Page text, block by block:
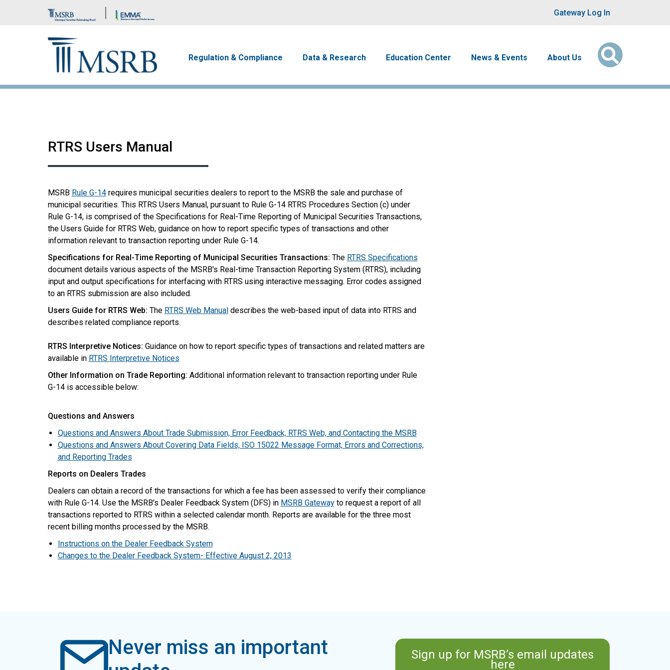
Brand Banner User account
Gateway Log In
Regulation & Compliance Data & Research Education Center News & Events About Us
RTRS Users Manual
MSRB Rule G-14requires municipal securities dealers to report to the MSRB the sale and purchase of
municipal securities. This RTRS Users Manual, pursuant to Rule G-14 RTRS Procedures Section (c) under
Rule G-14, is comprised of the Specifications for Real-Time Reporting of Municipal Securities Transactions,
the Users Guide for RTRS Web, guidance on how to report specific types of transactions and other
information relevant to transaction reporting under Rule G-14.
Specifications for Real-Time Reporting of Municipal Securities Transactions: The RTRS Specifications
document details various aspects of the MSRB's Real-time Transaction Reporting System (RTRS), including
input and output specifications for interfacing with RTRS using interactive messaging. Error codes assigned
to an RTRS submission are also included.
Users Guide for RTRS Web: The RTRS Web Manualdescribes the web-based input of data into RTRS and
describes related compliance reports.
RTRS Interpretive Notices: Guidance on how to report specific types of transactions and related matters are
available in RTRS Interpretive Notices
Other Information on Trade Reporting: Additional information relevant to transaction reporting under Rule
G-14 is accessible below:
Questions and Answers
Questions and Answers About Trade Submission, Error Feedback, RTRS Web, and Contacting the MSRB
Questions and Answers About Covering Data Fields, ISO 15022 Message Format, Errors and Corrections,
and Reporting Trades
Reports on Dealers Trades
Dealers can obtain a record of the transactions for which a fee has been assessed to verify their compliance
with Rule G-14. Use the MSRB's Dealer Feedback System (DFS) in MSRB Gatewayto request a report of all
transactions reported to RTRS within a selected calendar month. Reports are available for the three most
recent billing months processed by the MSRB.
Instructions on the Dealer Feedback System
Changes to the Dealer Feedback System- Effective August 2, 2013
Never miss an important
Sign up for MSRB’s email updates
here